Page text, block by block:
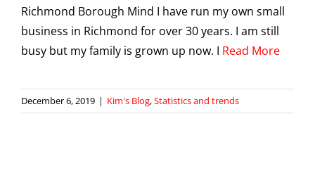
Richmond Borough Mind I have run my own small
business in Richmond for over 30 years. I am still
busy but my family is grown up now. I Read More
December 6, 2019 | Kim's Blog,Statistics and trends